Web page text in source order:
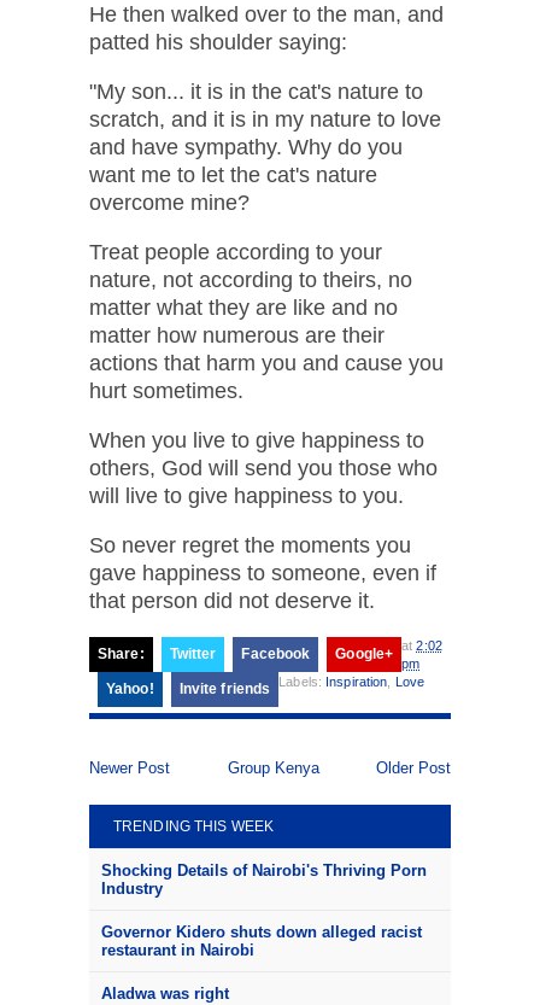
He then walked over to the man, and
patted his shoulder saying:
"My son... it is in the cat's nature to
scratch, and it is in my nature to love
and have sympathy. Why do you
want me to let the cat's nature
overcome mine?
Treat people according to your
nature, not according to theirs, no
matter what they are like and no
matter how numerous are their
actions that harm you and cause you
hurt sometimes.
When you live to give happiness to
others, God will send you those who
will live to give happiness to you.
So never regret the moments you
gave happiness to someone, even if
that person did not deserve it.
Share: Twitter Facebook Google+
Yahoo! Invite friends
at2:02
pm
Labels: Inspiration Love
Newer Post Older Post
Group Kenya
TRENDING THIS WEEK
Shocking Details of Nairobi's Thriving Porn
Industry
Governor Kidero shuts down alleged racist
restaurant in Nairobi
Aladwa was right